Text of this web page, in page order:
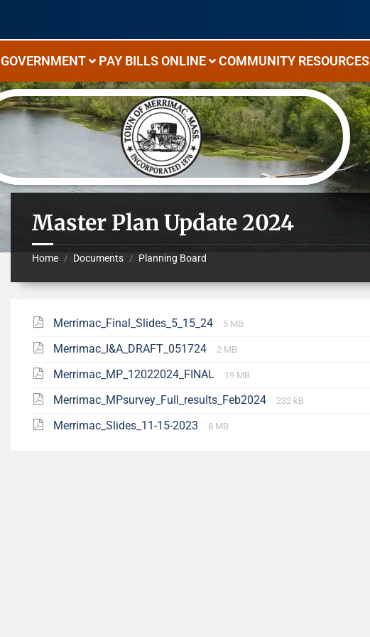
GOVERNMENT PAY BILLS ONLINE COMMUNITY RESOURCES
Master Plan Update 2024
Home / Documents / Planning Board
Merrimac_Final_Slides_5_15_24 5 MB
Merrimac_I&A_DRAFT_051724 2 MB
Merrimac_MP_12022024_FINAL 19 MB
Merrimac_MPsurvey_Full_results_Feb2024 232 kB
Merrimac_Slides_11-15-2023 8 MB